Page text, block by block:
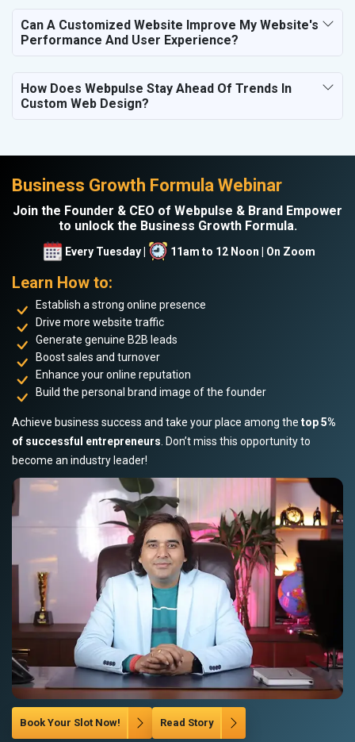
Can A Customized Website Improve My Website's
Performance And User Experience?
How Does Webpulse Stay Ahead Of Trends In
Custom Web Design?
Business Growth Formula Webinar
Join the Founder & CEO of Webpulse & Brand Empower
to unlock the Business Growth Formula.
Every Tuesday | 11am to 12 Noon | On Zoom
Learn How to:
Establish a strong online presence
Drive more website traffic
Generate genuine B2B leads
Boost sales and turnover
Enhance your online reputation
Build the personal brand image of the founder
Achieve business success and take your place among the top 5%
of successful entrepreneurs . Don’t miss this opportunity to
become an industry leader!
Book Your Slot Now! Read Story